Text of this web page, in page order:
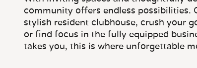
community offers endless possibilities.
stylish resident clubhouse, crush your
or find focus in the fully equipped
takes you, this is where unforgettable